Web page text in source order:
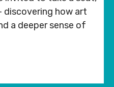
to Newsletter
Rental
Apply
for
Arts
& Culture
discovering how art
a deeper sense of